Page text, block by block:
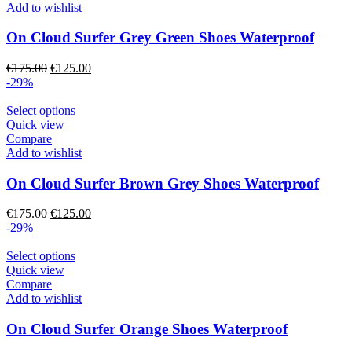
multiple
The
may
be
on
the
page
Add to wishlist
On Cloud Surfer Grey Green Shoes Waterproof
€175.00 Original
€175.00.
€125.00Current
-29%
Select optionsThis
multiple
The
options
may
be
on
the
page
Quick view
Compare
Add to wishlist
On Cloud Surfer Brown Grey Shoes Waterproof
€175.00 Original
€175.00.
€125.00Current
-29%
Select optionsThis
multiple
The
options
Quick view
Compare
Add to wishlist
On Cloud Surfer Orange Shoes Waterproof